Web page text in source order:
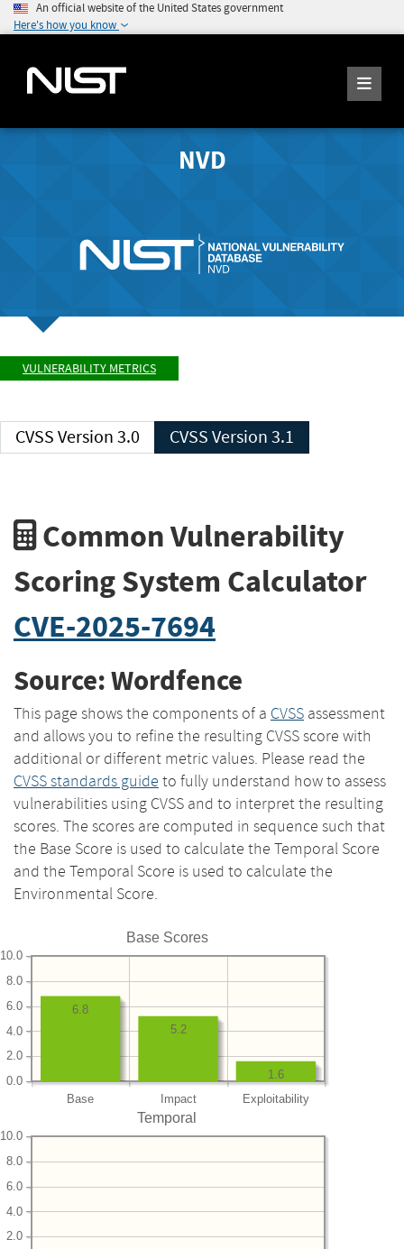
An official website of the United States government
Here's how you know
NVD
VULNERABILITY METRICS
CVSS Version 3.0 CVSS Version 3.1
Common Vulnerability
Scoring System Calculator
CVE-2025-7694
Source: Wordfence
This page shows the components of a CVSS assessment
and allows you to refine the resulting CVSS score with
additional or different metric values. Please read the
CVSS standards guide to fully understand how to assess
vulnerabilities using CVSS and to interpret the resulting
scores. The scores are computed in sequence such that
the Base Score is used to calculate the Temporal Score
and the Temporal Score is used to calculate the
Environmental Score.
Base Scores
Base Impact Exploitability
0.0
2.0
4.0
6.0
8.0
10.0
1.6
5.2
6.8
Temporal
2.0
4.0
6.0
8.0
10.0